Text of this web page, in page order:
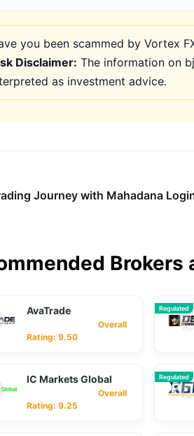
you been scammed by Vortex
Disclaimer: The information on
as investment advice.
Journey with Mahadana
Brokers
AvaTrade
Overall
Rating: 9.50
Regulated
IC Markets Global
Overall
Rating: 9.25
Regulated